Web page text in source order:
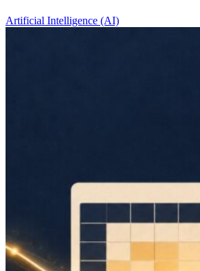
Artificial Intelligence (AI)